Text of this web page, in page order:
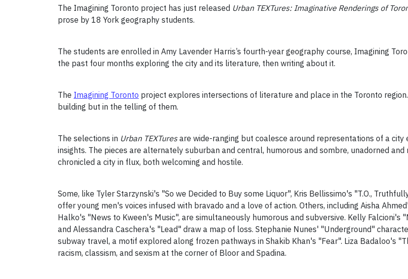
The Imagining Toronto project has just released Urban TEXTures: Imaginative Renderings of
prose by 18 York geography students.
The students are enrolled in Amy Lavender Harris’s fourth-year geography course, Imagining
the past four months exploring the city and its literature, then writing about it.
The Imagining Toronto project explores intersections of literature and place in the Toronto
building but in the telling of them.
The selections in Urban TEXTuresare wide-ranging but coalesce around representations of a
insights. The pieces are alternately suburban and central, humorous and sombre, unadorned
chronicled a city in flux, both welcoming and hostile.
Some, like Tyler Starzynski's "So we Decided to Buy some Liquor", Kris Bellissimo's "T.O.,
offer young men's voices infused with bravado and a love of action. Others, including Aisha
Halko's "News to Kween's Music", are simultaneously humorous and subversive. Kelly Falcioni's
and Alessandra Caschera's "Lead" draw a map of loss. Stephanie Nunes' "Underground"
subway travel, a motif explored along frozen pathways in Shakib Khan's "Fear". Liza Badaloo's
racism, classism, and sexism at the corner of Bloor and Spadina.